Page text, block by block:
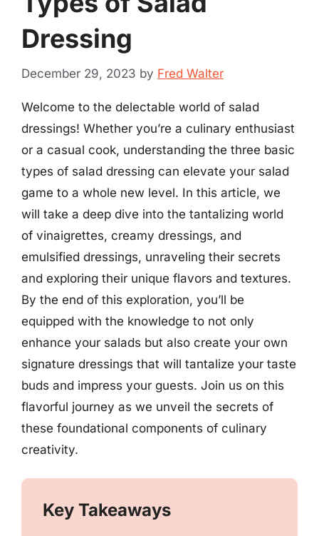
Dressing
December 29, 2023 by Fred Walter
Welcome to the delectable world of salad
dressings! Whether you’re a culinary enthusiast
or a casual cook, understanding the three basic
types of salad dressing can elevate your salad
game to a whole new level. In this article, we
will take a deep dive into the tantalizing world
of vinaigrettes, creamy dressings, and
emulsified dressings, unraveling their secrets
and exploring their unique flavors and textures.
By the end of this exploration, you’ll be
equipped with the knowledge to not only
enhance your salads but also create your own
signature dressings that will tantalize your taste
buds and impress your guests. Join us on this
flavorful journey as we unveil the secrets of
these foundational components of culinary
creativity.
Key Takeaways